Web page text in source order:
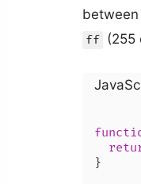
between
ff (255
}